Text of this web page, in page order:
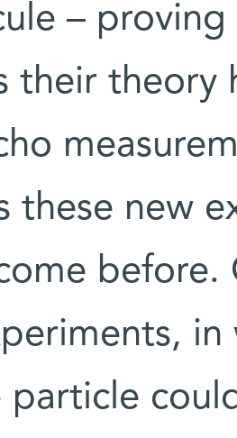
–
their theory
these new
particle